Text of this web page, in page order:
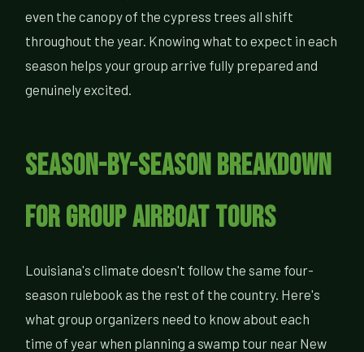
even the canopy of the cypress trees all shift
throughout the year. Knowing what to expect in each
season helps your group arrive fully prepared and
genuinely excited.
Season-by-Season Breakdown
for Group Airboat Tours
Louisiana's climate doesn't follow the same four-
season rulebook as the rest of the country. Here's
what group organizers need to know about each
time of year when planning a swamp tour near New